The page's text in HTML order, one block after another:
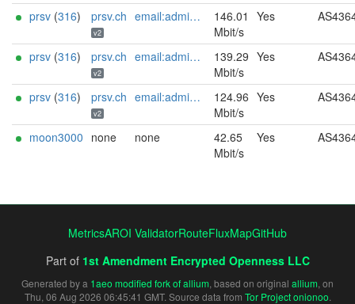
prsv (316) prsv.ch
v2
email:admin[]prsv.ch url:https://prsv.ch/ proof:uri-rsa ciissversion:2
146.01
Mbit/s
Yes
prsv (316) prsv.ch
v2
email:admin[]prsv.ch url:https://prsv.ch/ proof:uri-rsa ciissversion:2
139.29
Mbit/s
Yes
prsv (316) prsv.ch
v2
email:admin[]prsv.ch url:https://prsv.ch/ proof:uri-rsa ciissversion:2
124.96
Mbit/s
Yes
moon3000 none none
42.65
Mbit/s
Yes
MetricsAROI ValidatorRouteFluxMapGitHub
Part of 1st Amendment Encrypted Openness LLC
Generated by a 1aeo modified fork of allium, based on original allium, on
Thu, 06 Aug 2026 06:45:41 GMT. Source data from Tor Project onionoo.